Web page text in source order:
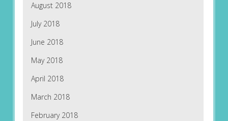
August 2018
July 2018
June 2018
May 2018
April 2018
March 2018
February 2018